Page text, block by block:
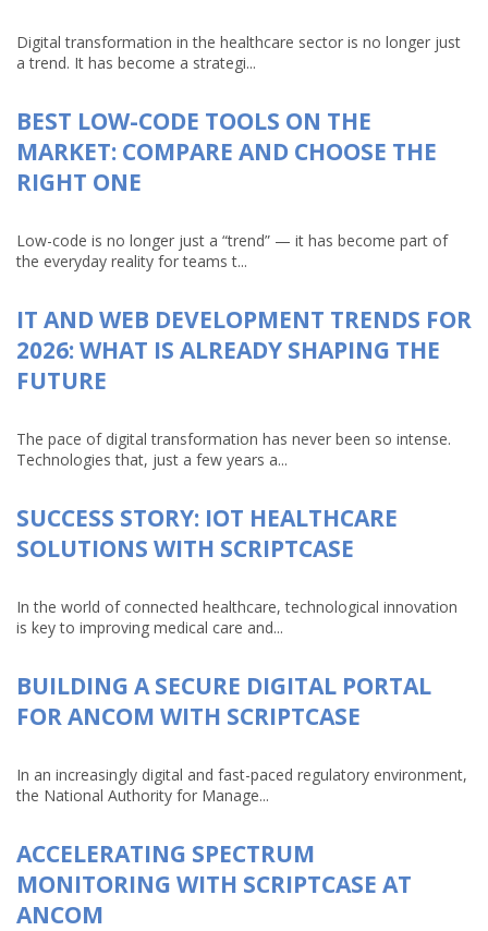
Digital transformation in the healthcare sector is no longer just
a trend. It has become a strategi...
BEST LOW-CODE TOOLS ON THE
MARKET: COMPARE AND CHOOSE THE
RIGHT ONE
Low-code is no longer just a “trend” — it has become part of
the everyday reality for teams t...
IT AND WEB DEVELOPMENT TRENDS FOR
2026: WHAT IS ALREADY SHAPING THE
FUTURE
The pace of digital transformation has never been so intense.
Technologies that, just a few years a...
SUCCESS STORY: IOT HEALTHCARE
SOLUTIONS WITH SCRIPTCASE
In the world of connected healthcare, technological innovation
is key to improving medical care and...
BUILDING A SECURE DIGITAL PORTAL
FOR ANCOM WITH SCRIPTCASE
In an increasingly digital and fast-paced regulatory environment,
the National Authority for Manage...
ACCELERATING SPECTRUM
MONITORING WITH SCRIPTCASE AT
ANCOM